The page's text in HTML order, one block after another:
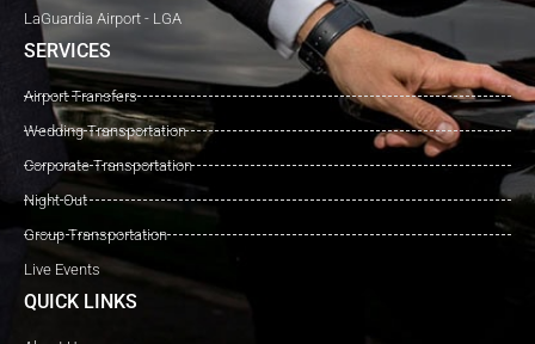
LaGuardia Airport - LGA
SERVICES
Airport Transfers
Wedding Transportation
Corporate Transportation
Night Out
Group Transportation
Live Events
QUICK LINKS